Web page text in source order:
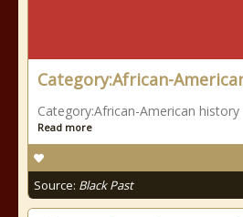
Category:African-
Category:African-American history
Read more
Source: Black Past